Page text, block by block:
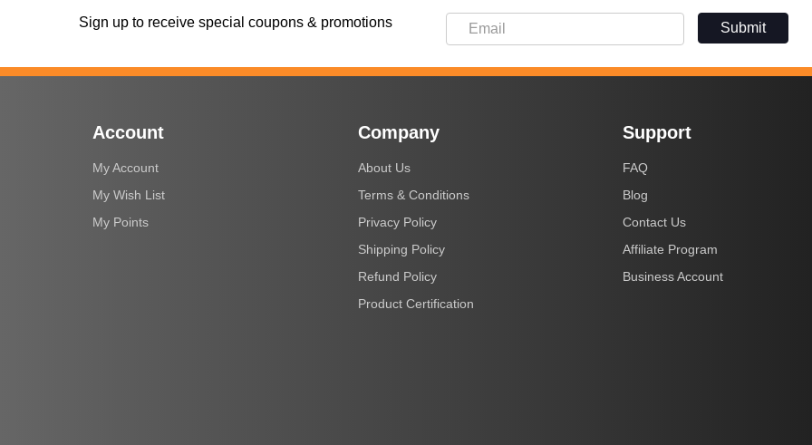
Sign up to receive special coupons & promotions Submit
Account
My Account
My Wish List
My Points
Company
About Us
Terms & Conditions
Privacy Policy
Shipping Policy
Refund Policy
Product Certification
Support
FAQ
Blog
Contact Us
Affiliate Program
Business Account